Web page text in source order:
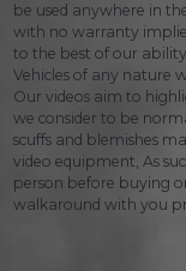
be used anywhere in
with no warranty
to the best of our ability
Vehicles of any nature
Our videos aim to
we consider to be
scuffs and blemishes
video equipment, As
person before buying
walkaround with you